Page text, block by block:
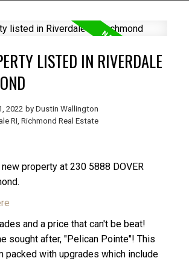
LISTED IN RIVERDALE
2022 by Dustin Wallington
RI, Richmond Real Estate
property at 230 5888 DOVER
and a price that can't be beat!
sought after, "Pelican Pointe"! This
packed with upgrades which include